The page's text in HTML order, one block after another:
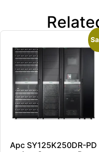
Apc SY125K250DR-PD